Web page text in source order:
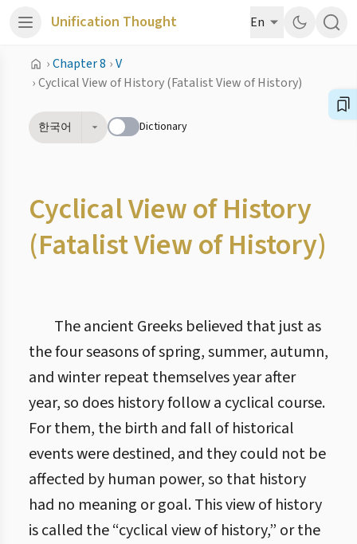
Unification Thought En
›Chapter 8 ›V
›Cyclical View of History (Fatalist View of History)
한국어 Dictionary
Cyclical View of History
(Fatalist View of History)
The ancient Greeks believed that just as
the four seasons of spring, summer, autumn,
and winter repeat themselves year after
year, so does history follow a cyclical course.
For them, the birth and fall of historical
events were destined, and they could not be
affected by human power, so that history
had no meaning or goal. This view of history
is called the “cyclical view of history,” or the